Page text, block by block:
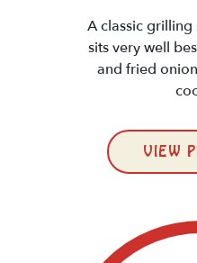
A classic
sits very well
and fried
VIEW